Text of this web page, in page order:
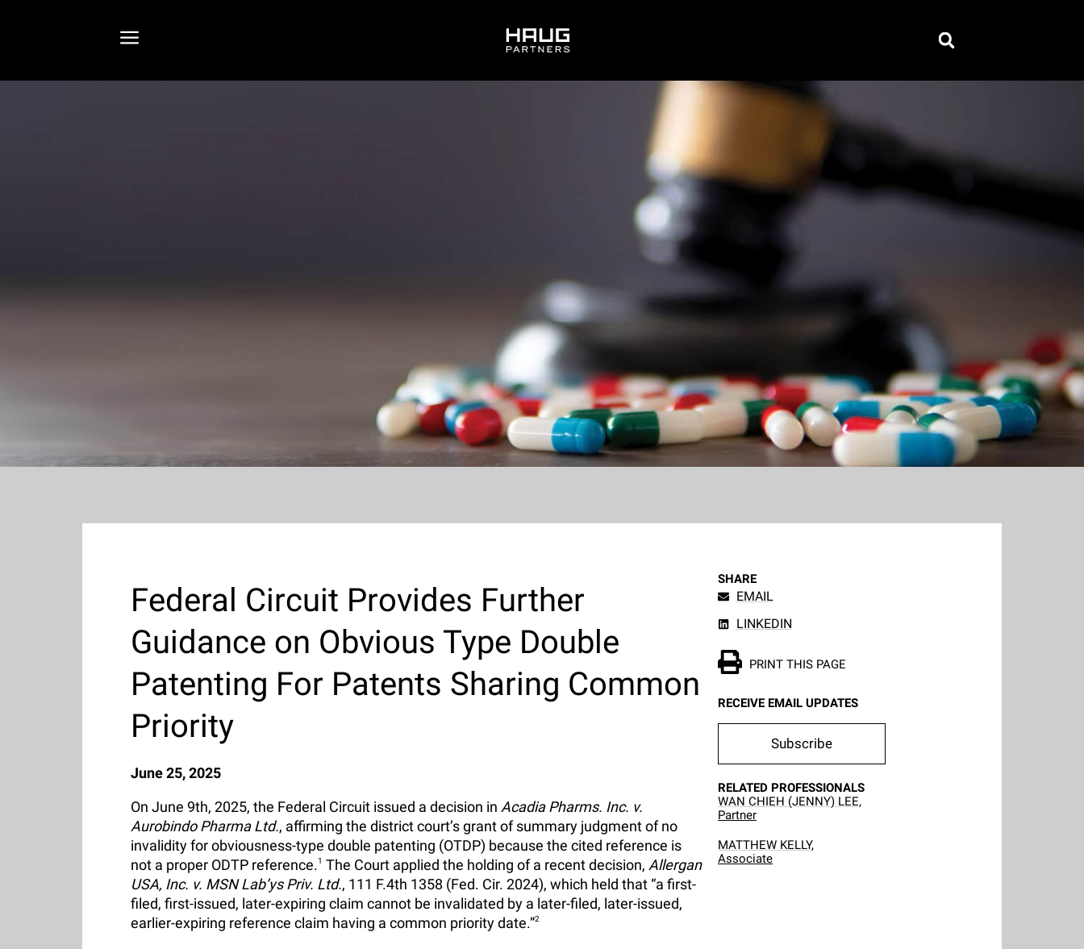
Federal Circuit Provides Further
Guidance on Obvious Type Double
Patenting For Patents Sharing Common
Priority
June 25, 2025
On June 9th, 2025, the Federal Circuit issued a decision in Acadia Pharms. Inc. v.
Aurobindo Pharma Ltd., affirming the district court’s grant of summary judgment of no
invalidity for obviousness-type double patenting (OTDP) because the cited reference is
not a proper ODTP reference.1 The Court applied the holding of a recent decision, Allergan
USA, Inc. v. MSN Lab’ys Priv. Ltd., 111 F.4th 1358 (Fed. Cir. 2024), which held that “a first-
filed, first-issued, later-expiring claim cannot be invalidated by a later-filed, later-issued,
earlier-expiring reference claim having a common priority date.”2
SHARE
EMAIL
LINKEDIN
PRINT THIS PAGE
RECEIVE EMAIL UPDATES
Subscribe
RELATED PROFESSIONALS
WAN CHIEH (JENNY) LEE,
Partner
MATTHEW KELLY,
Associate